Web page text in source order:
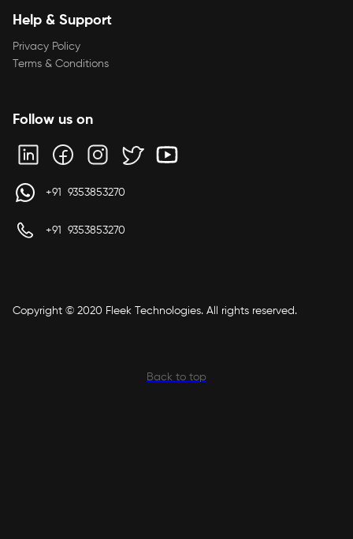
Help & Support
Privacy Policy
Terms & Conditions
Follow us on
+91 9353853270
+91 9353853270
Copyright © 2020 Fleek Technologies. All rights reserved.
Back to top